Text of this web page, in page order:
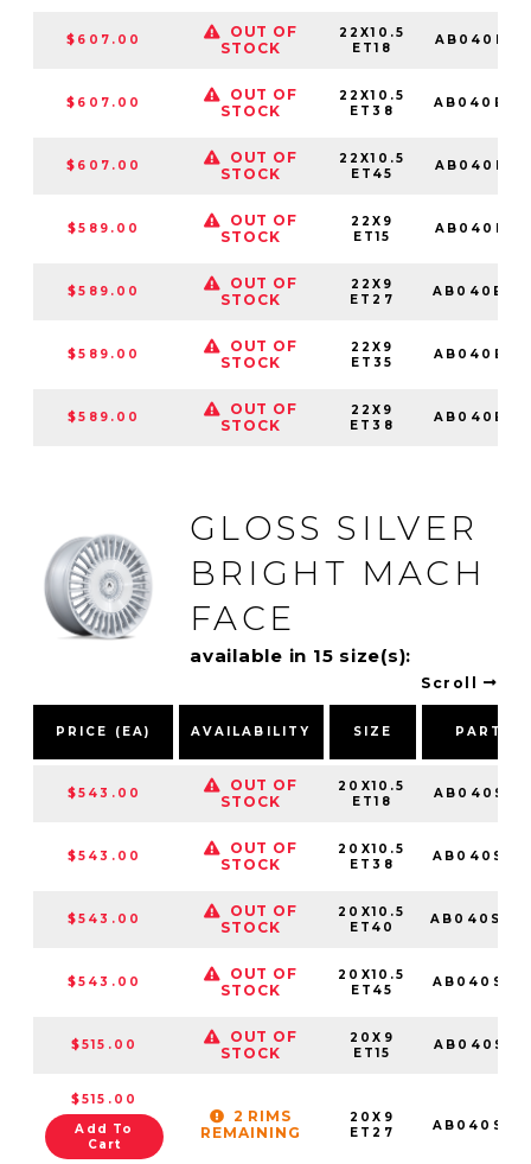
$607.00
OUT OF
STOCK
22X10.5
ET18
$607.00
OUT OF
STOCK
22X10.5
ET38
$607.00
OUT OF
STOCK
22X10.5
ET45
$589.00
OUT OF
STOCK
22X9
ET15
$589.00
OUT OF
STOCK
22X9
ET27
$589.00
OUT OF
STOCK
22X9
ET35
$589.00
OUT OF
STOCK
22X9
ET38
GLOSS SILVER
BRIGHT MACH
FACE
available in 15 size(s):
Scroll
PRICE (EA) AVAILABILITY SIZE PART
$543.00
OUT OF
STOCK
20X10.5
ET18
$543.00
OUT OF
STOCK
20X10.5
ET38
$543.00
OUT OF
STOCK
20X10.5
ET40
$543.00
OUT OF
STOCK
20X10.5
ET45
$515.00
OUT OF
STOCK
20X9
ET15
$515.00
Add To
Cart
2 RIMS
REMAINING
20X9
ET27